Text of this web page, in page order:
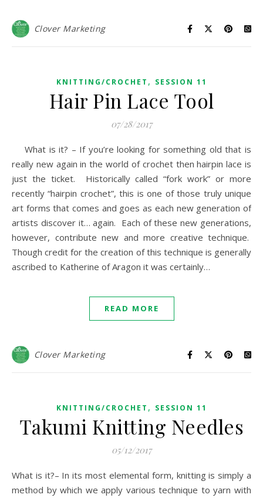
Clover Marketing
KNITTING/CROCHET , SESSION 11
Hair Pin Lace Tool
07/28/2017
What is it? – If you’re looking for something old that is
really new again in the world of crochet then hairpin lace is
just the ticket. Historically called “fork work” or more
recently “hairpin crochet”, this is one of those truly unique
art forms that comes and goes as each new generation of
artists discover it… again. Each of these new generations,
however, contribute new and more creative technique.
Though credit for the creation of this technique is generally
ascribed to Katherine of Aragon it was certainly…
READ MORE
Clover Marketing
KNITTING/CROCHET , SESSION 11
Takumi Knitting Needles
05/12/2017
What is it?– In its most elemental form, knitting is simply a
method by which we apply various technique to yarn with